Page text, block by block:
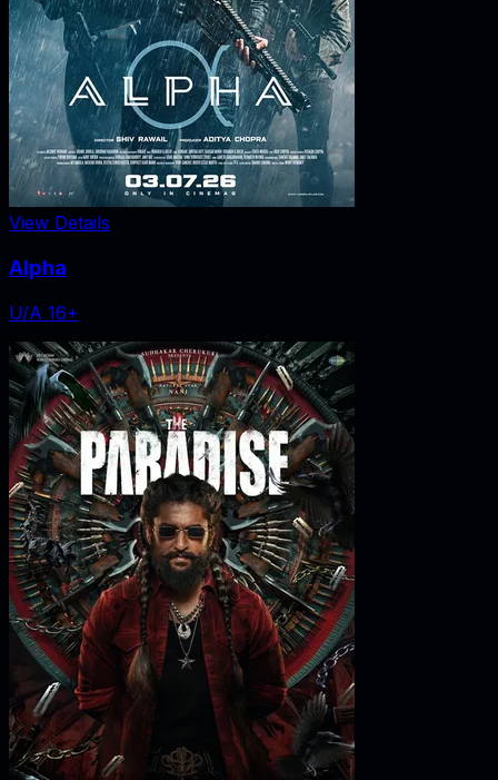
View Details
Alpha
U/A 16+